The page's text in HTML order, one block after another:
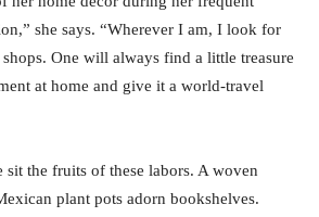
she says. “Wherever I am, I look for
One will always find a little treasure
at home and give it a world-travel
sit the fruits of these labors. A woven
plant pots adorn bookshelves.